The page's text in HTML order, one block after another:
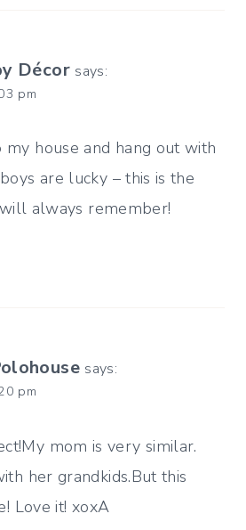
Décor says:
pm
my house and hang out with
are lucky – this is the
always remember!
says:
pm
mom is very similar.
her grandkids.But this
Love it! xoxA